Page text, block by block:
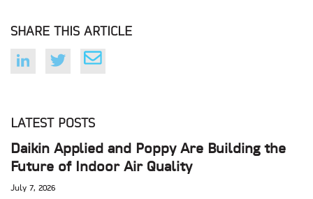
SHARE THIS ARTICLE
LATEST POSTS
Daikin Applied and Poppy Are Building the
Future of Indoor Air Quality
July 7, 2026